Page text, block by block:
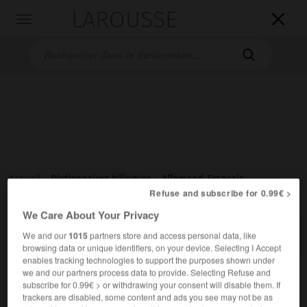


Accueil>Dictionnaires bilingues>Allemand-Français>
ALLEMAND
FRANÇAIS  FRANÇAIS
ALLEMAND
übermenschlich
Adjektiv
Refuse and subscribe for 0.99€ >
We Care About Your Privacy
We and our 1015partners store and access personal data, like
browsing data or unique identifiers, on your device. Selecting I Accept
enables tracking technologies to support the purposes shown under
we and our partners process data to provide. Selecting Refuse and
subscribe for 0.99€ > or withdrawing your consent will disable them. If
trackers are disabled, some content and ads you see may not be as